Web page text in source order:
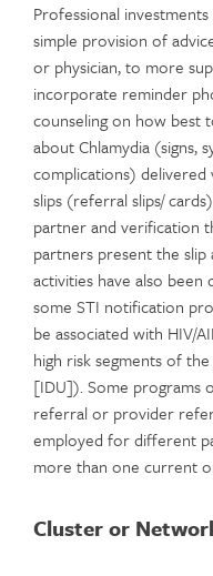
Professional
simple provision of
or physician, to more
incorporate reminder
counseling on how best
about Chlamydia (signs,
complications)
slips (referral slips/
partner and verification
partners present the
activities have also been
some STI notification
be associated with HIV/
high risk segments of
[IDU]). Some programs
referral or provider
employed for different
more than one current
Cluster or